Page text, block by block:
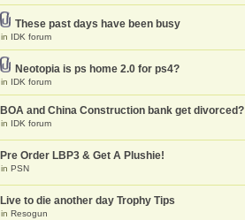
These past days have been busy
in IDK forum
Neotopia is ps home 2.0 for ps4?
in IDK forum
BOA and China Construction bank get divorced?
in IDK forum
Pre Order LBP3 & Get A Plushie!
in PSN
Live to die another day Trophy Tips
in Resogun